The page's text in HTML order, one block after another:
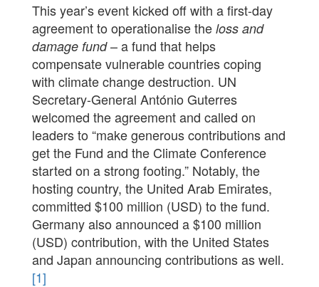
This year’s event kicked off with a first-day
agreement to operationalise the loss and
damage fund– a fund that helps
compensate vulnerable countries coping
with climate change destruction. UN
Secretary-General António Guterres
welcomed the agreement and called on
leaders to “make generous contributions and
get the Fund and the Climate Conference
started on a strong footing.” Notably, the
hosting country, the United Arab Emirates,
committed $100 million (USD) to the fund.
Germany also announced a $100 million
(USD) contribution, with the United States
and Japan announcing contributions as well.
[1]